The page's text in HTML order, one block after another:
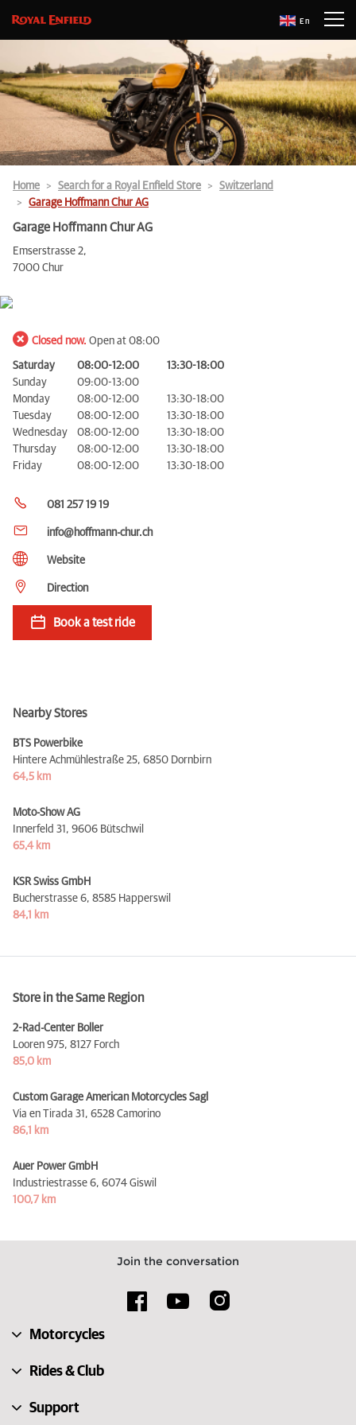
En
Home Search for a Royal Enfield Store
Switzerland
Garage Hoffmann Chur AG
Garage Hoffmann Chur AG
Emserstrasse 2,
7000 Chur
Closed now. Open at 08:00
Saturday 08:00-12:00
13:30-18:00
Sunday
09:00-13:00
Monday
08:00-12:00
13:30-18:00
Tuesday
08:00-12:00
13:30-18:00
Wednesday
08:00-12:00
13:30-18:00
Thursday
08:00-12:00
13:30-18:00
Friday
08:00-12:00 13:30-18:00
081 257 19 19
info@hoffmann-chur.ch
Website
Direction
Book a test ride
Nearby Stores
BTS Powerbike
Hintere Achmühlestraße 25, 6850 Dornbirn
64,5 km
Moto-Show AG
Innerfeld 31, 9606 Bütschwil
65,4 km
KSR Swiss GmbH
Bucherstrasse 6, 8585 Happerswil
84,1 km
Store in the Same Region
2-Rad-Center Boller
Looren 975, 8127 Forch
85,0 km
Custom Garage American Motorcycles Sagl
Via en Tirada 31, 6528 Camorino
86,1 km
Auer Power GmbH
Industriestrasse 6, 6074 Giswil
100,7 km
Join the conversation
Motorcycles
Rides & Club
Support